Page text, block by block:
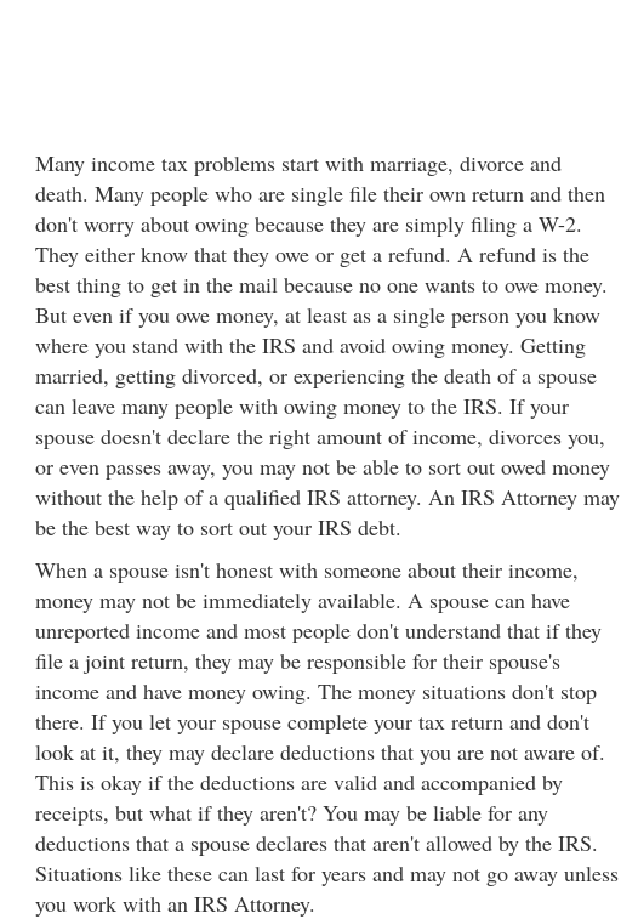
Many income tax problems start with marriage, divorce and
death. Many people who are single file their own return and then
don't worry about owing because they are simply filing a W-2.
They either know that they owe or get a refund. A refund is the
best thing to get in the mail because no one wants to owe money.
But even if you owe money, at least as a single person you know
where you stand with the IRS and avoid owing money. Getting
married, getting divorced, or experiencing the death of a spouse
can leave many people with owing money to the IRS. If your
spouse doesn't declare the right amount of income, divorces you,
or even passes away, you may not be able to sort out owed money
without the help of a qualified IRS attorney. An IRS Attorney may
be the best way to sort out your IRS debt.
When a spouse isn't honest with someone about their income,
money may not be immediately available. A spouse can have
unreported income and most people don't understand that if they
file a joint return, they may be responsible for their spouse's
income and have money owing. The money situations don't stop
there. If you let your spouse complete your tax return and don't
look at it, they may declare deductions that you are not aware of.
This is okay if the deductions are valid and accompanied by
receipts, but what if they aren't? You may be liable for any
deductions that a spouse declares that aren't allowed by the IRS.
Situations like these can last for years and may not go away unless
you work with an IRS Attorney.